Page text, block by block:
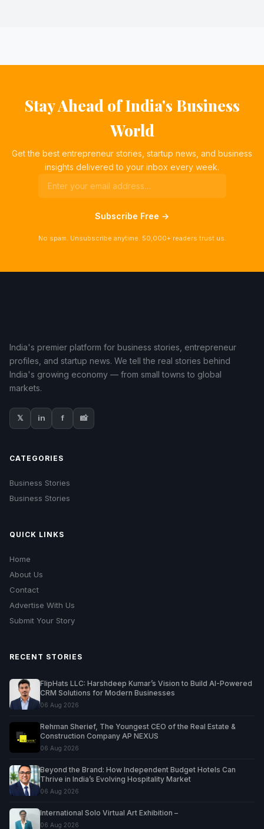
Stay Ahead of India's Business
World
Get the best entrepreneur stories, startup news, and business
insights delivered to your inbox every week.
Subscribe Free →
No spam. Unsubscribe anytime. 50,000+ readers trust us.
India's premier platform for business stories, entrepreneur
profiles, and startup news. We tell the real stories behind
India's growing economy — from small towns to global
markets.
𝕏 in f 📸
CATEGORIES
Business Stories
Business Stories
QUICK LINKS
Home
About Us
Contact
Advertise With Us
Submit Your Story
RECENT STORIES
FlipHats LLC: Harshdeep Kumar’s Vision to Build AI-Powered
CRM Solutions for Modern Businesses
06 Aug 2026
Rehman Sherief, The Youngest CEO of the Real Estate &
Construction Company AP NEXUS
06 Aug 2026
Beyond the Brand: How Independent Budget Hotels Can
Thrive in India’s Evolving Hospitality Market
06 Aug 2026
International Solo Virtual Art Exhibition –
06 Aug 2026